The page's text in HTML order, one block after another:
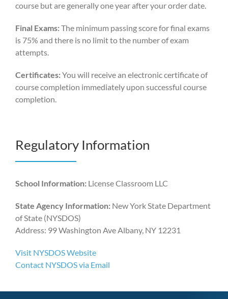
course but are generally one year after your order date.
Final Exams:The minimum passing score for final exams
is 75% and there is no limit to the number of exam
attempts.
Certificates:You will receive an electronic certificate of
course completion immediately upon successful course
completion.
Regulatory Information
School Information:License Classroom LLC
State Agency Information: New York State Department
of State (NYSDOS)
Address: 99 Washington Ave Albany, NY 12231
Visit NYSDOS Website
Contact NYSDOS via Email